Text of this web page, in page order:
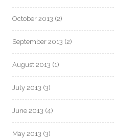
October 2013 (2)
September 2013 (2)
August 2013 (1)
July 2013 (3)
June 2013 (4)
May 2013 (3)